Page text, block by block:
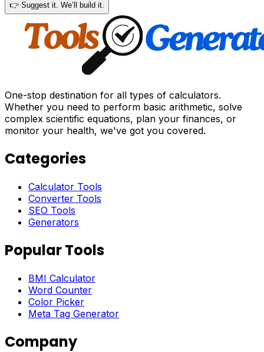
👉 Suggest it. We’ll build it.
One-stop destination for all types of calculators.
Whether you need to perform basic arithmetic, solve
complex scientific equations, plan your finances, or
monitor your health, we've got you covered.
Categories
Calculator Tools
Converter Tools
SEO Tools
Generators
Popular Tools
BMI Calculator
Word Counter
Color Picker
Meta Tag Generator
Company